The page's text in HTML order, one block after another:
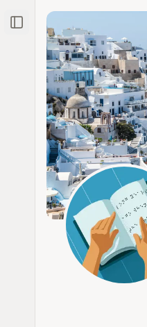
Toggle Sidebar